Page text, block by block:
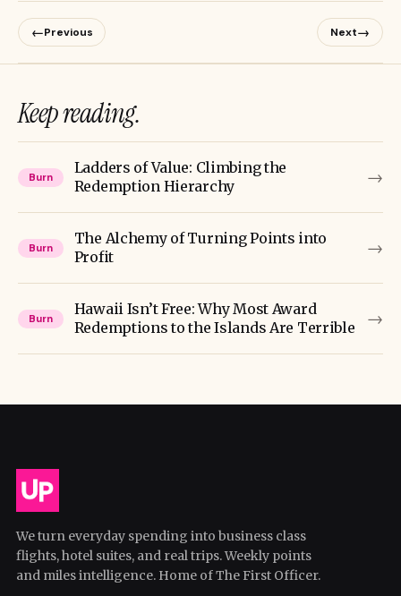
←Previous Next→
Keep reading.
Burn
Ladders of Value: Climbing the
Redemption Hierarchy
→
Burn
The Alchemy of Turning Points into
Profit
→
Burn
Hawaii Isn’t Free: Why Most Award
Redemptions to the Islands Are Terrible
→
We turn everyday spending into business class
flights, hotel suites, and real trips. Weekly points
and miles intelligence. Home of The First Officer.